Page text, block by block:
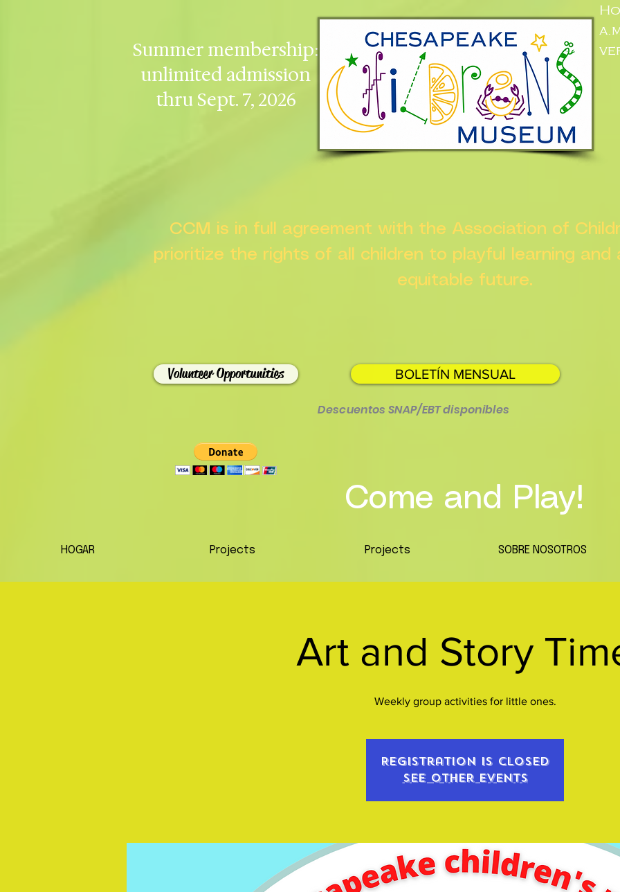
Summer membership:
unlimited admission
thru Sept. 7, 2026
CCM is in full agreement with the Association of
prioritize the rights of all children to playful learning and
equitable future.
Volunteer Opportunities BOLETÍN MENSUAL
Descuentos SNAP/EBT disponibles
Come and Play!
HOGAR Projects Projects SOBRE NOSOTROS
Art and Story
Weekly group activities for little ones.
Registration is closed
See other events